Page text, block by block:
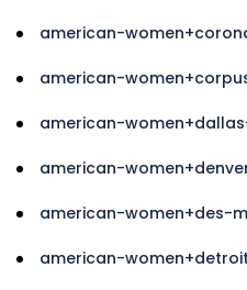
american-
american-
american-
american-
american-women+des-
american-